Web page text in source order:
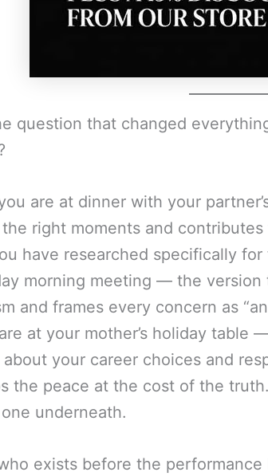
question that changed
are at dinner with your
right moments and
have researched specifically
morning meeting — the version
and frames every concern as
at your mother’s holiday table
your career choices and
the peace at the cost of the
underneath.
exists before the